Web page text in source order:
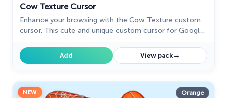
Cow Texture Cursor
Enhance your browsing with the Cow Texture custom
cursor. This cute and unique custom cursor for Google
Add View pack→
NEW Orange